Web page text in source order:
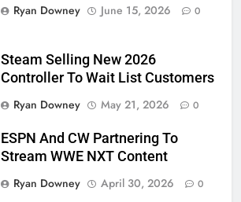
Ryan Downey
June 15, 2026 0
Steam Selling New 2026
Controller To Wait List Customers
Ryan Downey
May 21, 2026 0
ESPN And CW Partnering To
Stream WWE NXT Content
Ryan Downey
April 30, 2026 0